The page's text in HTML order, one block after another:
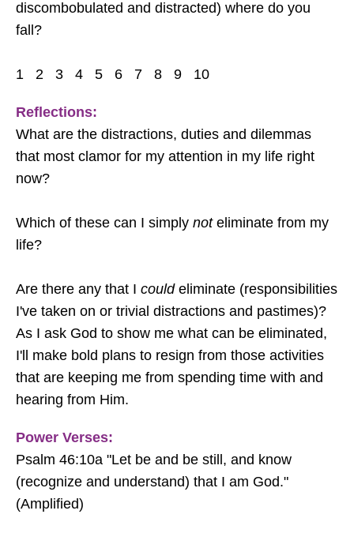
discombobulated and distracted) where do you
fall?
1 2 3 4 5 6 7 8 9 10
Reflections:
What are the distractions, duties and dilemmas
that most clamor for my attention in my life right
now?
Which of these can I simply not eliminate from my
life?
Are there any that I could eliminate (responsibilities
I've taken on or trivial distractions and pastimes)?
As I ask God to show me what can be eliminated,
I'll make bold plans to resign from those activities
that are keeping me from spending time with and
hearing from Him.
Power Verses:
Psalm 46:10a "Let be and be still, and know
(recognize and understand) that I am God."
(Amplified)